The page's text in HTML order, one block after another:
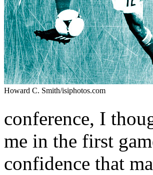
Howard C. Smith/isiphotos.com
conference, I
me in the first
confidence that